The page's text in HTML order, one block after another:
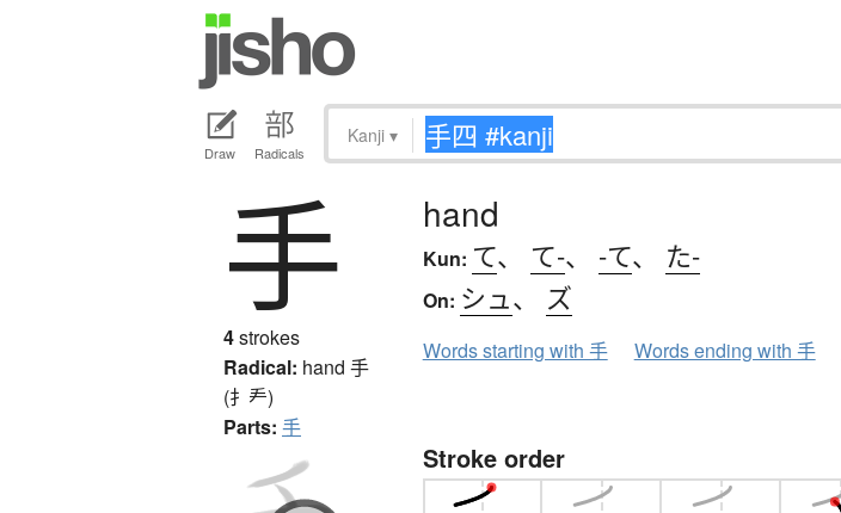
Draw Radicals
Kanji ▾
手
4strokes
Radical: hand 手
(扌龵)
Parts: 手
hand
Kun: て、 て-、 -て、 た-
On: シュ 、 ズ
Words starting with 手 Words ending with 手
Stroke order